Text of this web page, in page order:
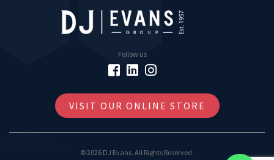
Follow us
VISIT OUR ONLINE STORE
© 2026 DJ Evans. All Rights Reserved.